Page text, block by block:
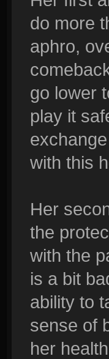
do more
aphro,
go lower
play it
with this
Her
the
with the
is a bit
ability to
sense of
her